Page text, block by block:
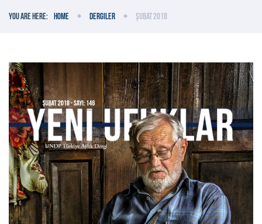
You are here: Home Dergiler Şubat 2018